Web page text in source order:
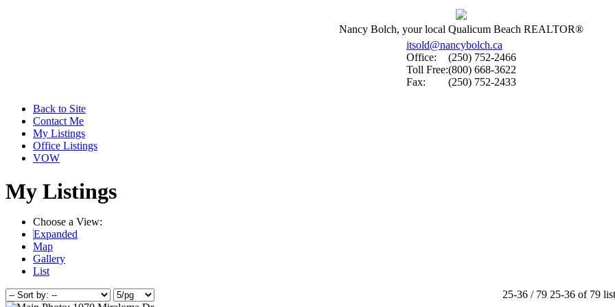
Nancy Bolch, your local Qualicum Beach REALTOR®
itsold@nancybolch.ca
Office:
(250) 752-2466
Toll Free:(800) 668-3622
Fax:
(250) 752-2433
Back to Site
Contact Me
My Listings
Office Listings
VOW
My Listings
Choose a View:
Expanded
Map
Gallery
List
25-36 / 79 25-36 of 79